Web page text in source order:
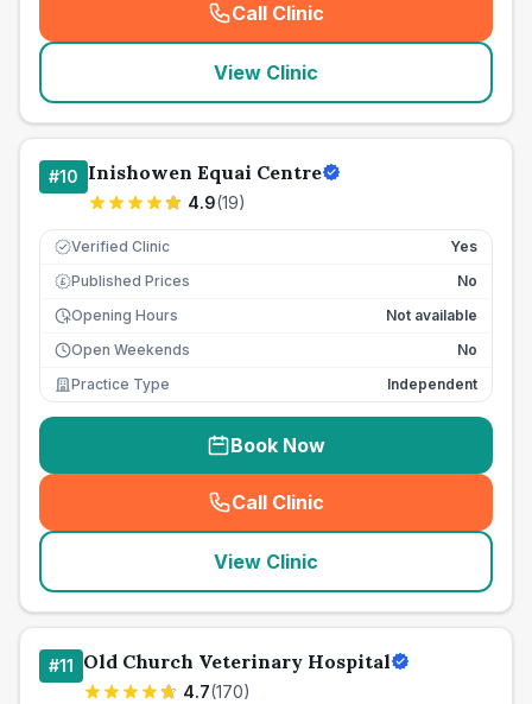
Call Clinic
( seo_lab_card_freephone
View Clinic
#10 Inishowen Equai Centre
4.9(19)
Verified Clinic Yes
£ Published Prices
No
Opening Hours
Not available
Open Weekends
No
Practice Type
Independent
Book Now
Call Clinic
( seo_lab_card_freephone
View Clinic
#11 Old Church Veterinary Hospital
4.7(170)